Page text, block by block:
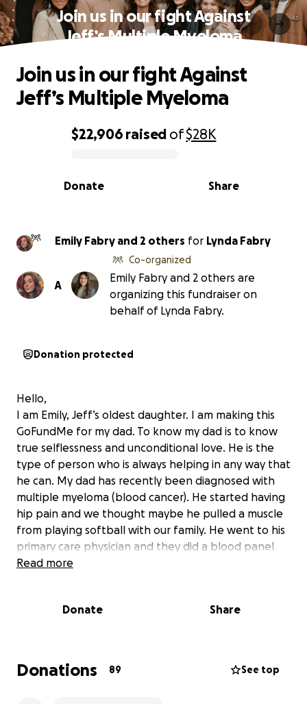
Join us in our fight Against
Jeff’s Multiple Myeloma
0% complete
$22,906 raised of$28K
Share
Donate
Join us in our fight Against
Jeff’s Multiple Myeloma
Emily Fabry and 2 others for Lynda Fabry
A
Co-organized
Emily Fabry and 2 others are
organizing this fundraiser on
behalf of Lynda Fabry.
Donation protected
Hello,
I am Emily, Jeff’s oldest daughter. I am making this
GoFundMe for my dad. To know my dad is to know
true selflessness and unconditional love. He is the
type of person who is always helping in any way that
he can. My dad has recently been diagnosed with
multiple myeloma (blood cancer). He started having
hip pain and we thought maybe he pulled a muscle
from playing softball with our family. He went to his
primary care physician and they did a blood panel
and we found out the news. It was a complete
strong in our faith that he will beat this.
towards his medical bills and to help with bills since
he will be out of work and my mom is also taking
Read more
Donate Share
Donations 89 See top